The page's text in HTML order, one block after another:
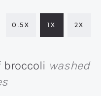
0.5X 1X 2X
broccoli washed